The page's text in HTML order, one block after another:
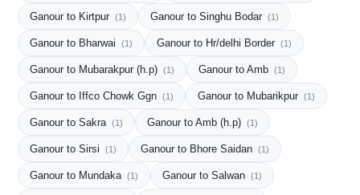
Ganour to Kirtpur (1) Ganour to Singhu Bodar (1)
Ganour to Bharwai (1) Ganour to Hr/delhi Border (1)
Ganour to Mubarakpur (h.p) (1) Ganour to Amb (1)
Ganour to Iffco Chowk Ggn (1) Ganour to Mubarikpur (1)
Ganour to Sakra (1) Ganour to Amb (h.p) (1)
Ganour to Sirsi (1) Ganour to Bhore Saidan (1)
Ganour to Mundaka (1) Ganour to Salwan (1)